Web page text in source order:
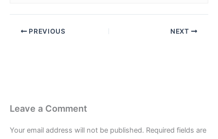
PREVIOUS NEXT
Leave a Comment
Your email address will not be published. Required fields are